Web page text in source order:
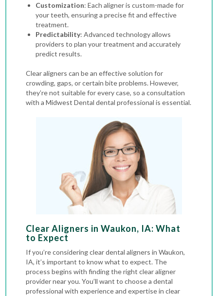
Customization: Each aligner is custom-made for
your teeth, ensuring a precise fit and effective
treatment.
Predictability: Advanced technology allows
providers to plan your treatment and accurately
predict results.
Clear aligners can be an effective solution for
crowding, gaps, or certain bite problems. However,
they’re not suitable for every case, so a consultation
with a Midwest Dental dental professional is essential.
Clear Aligners in Waukon, IA: What
to Expect
If you’re considering clear dental aligners in Waukon,
IA, it’s important to know what to expect. The
process begins with finding the right clear aligner
provider near you. You’ll want to choose a dental
professional with experience and expertise in clear